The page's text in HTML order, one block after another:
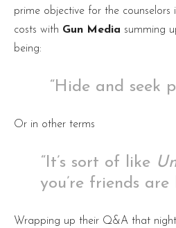
prime objective for the counselors
costs with Gun Media summing
being:
“Hide and seek
Or in other terms
“It’s sort of like
you’re friends are
Wrapping up their Q&A that